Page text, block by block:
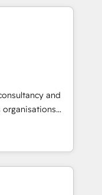
your goals.
across complex
and global
including
Base44, EMA
to end
📘 Team
with
on for
and
organisations
Ireland, and
of successful
enterprise